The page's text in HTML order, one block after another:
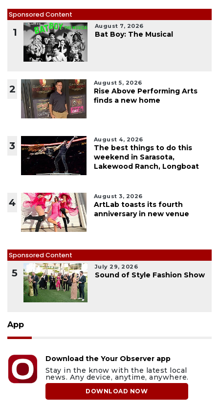
Sponsored Content
1
August 7, 2026
Bat Boy: The Musical
2
August 5, 2026
Rise Above Performing Arts
finds a new home
3
August 4, 2026
The best things to do this
weekend in Sarasota,
Lakewood Ranch, Longboat
4
August 3, 2026
ArtLab toasts its fourth
anniversary in new venue
Sponsored Content
5
July 29, 2026
Sound of Style Fashion Show
App
Download the Your Observer app
Stay in the know with the latest local
news. Any device, anytime, anywhere.
DOWNLOAD NOW